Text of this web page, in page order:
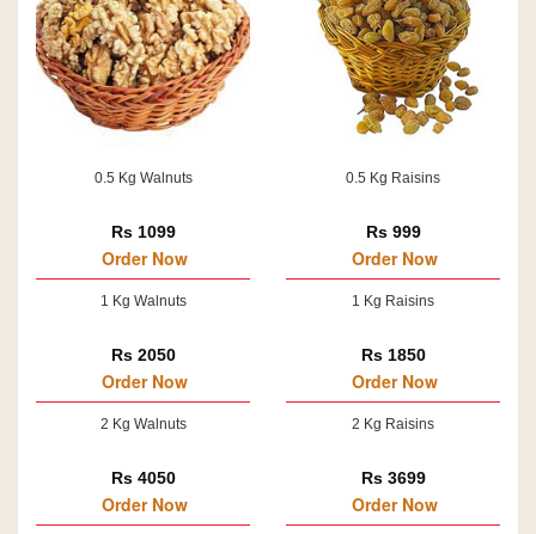
0.5 Kg Walnuts
Rs 1099
Order Now
1 Kg Walnuts
Rs 2050
Order Now
2 Kg Walnuts
Rs 4050
Order Now
0.5 Kg Raisins
Rs 999
Order Now
1 Kg Raisins
Rs 1850
Order Now
2 Kg Raisins
Rs 3699
Order Now